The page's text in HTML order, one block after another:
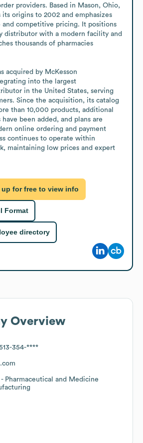
providers. Based in Mason, Ohio,
its origins to 2002 and emphasizes
and competitive pricing. It positions
distributor with a modern facility and
thousands of pharmacies
acquired by McKesson
into the largest
in the United States, serving
Since the acquisition, its catalog
than 10,000 products, additional
been added, and plans are
online ordering and payment
continues to operate within
maintaining low prices and expert
up for free to view info
Format
directory
Overview
354-****
- Pharmaceutical and Medicine